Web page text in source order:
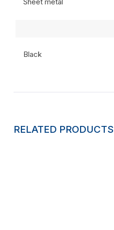
Black
RELATED PRODUCTS